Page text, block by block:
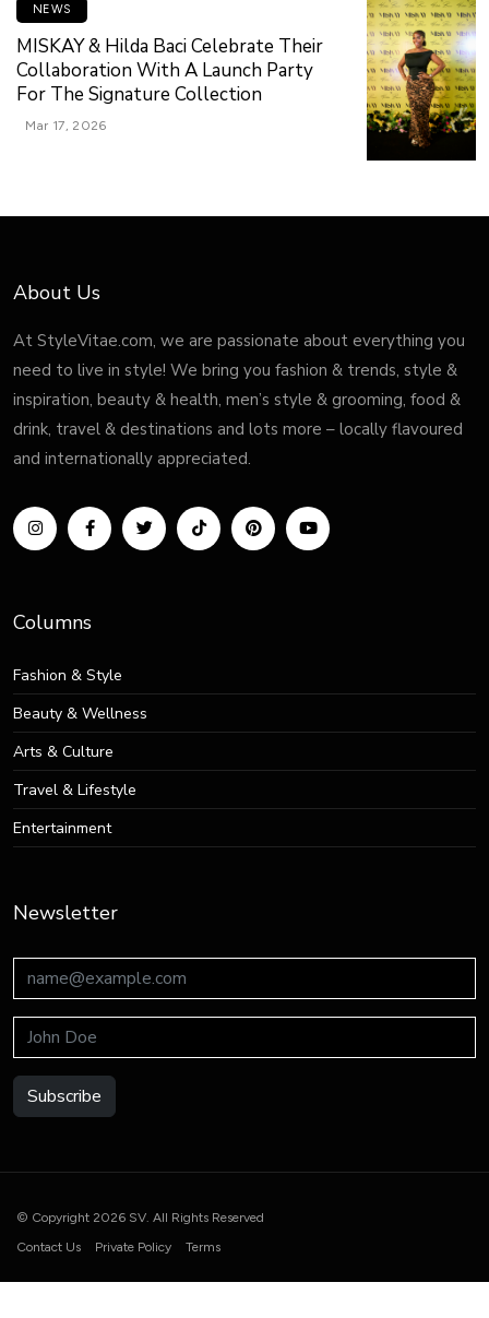
NEWS
MISKAY & Hilda Baci Celebrate Their
Collaboration With A Launch Party
For The Signature Collection
Mar 17, 2026
About Us
At StyleVitae.com, we are passionate about everything you
need to live in style! We bring you fashion & trends, style &
inspiration, beauty & health, men’s style & grooming, food &
drink, travel & destinations and lots more – locally flavoured
and internationally appreciated.
Columns
Fashion & Style
Beauty & Wellness
Arts & Culture
Travel & Lifestyle
Entertainment
Newsletter
Subscribe
© Copyright 2026 SV. All Rights Reserved
Contact Us
Private Policy Terms